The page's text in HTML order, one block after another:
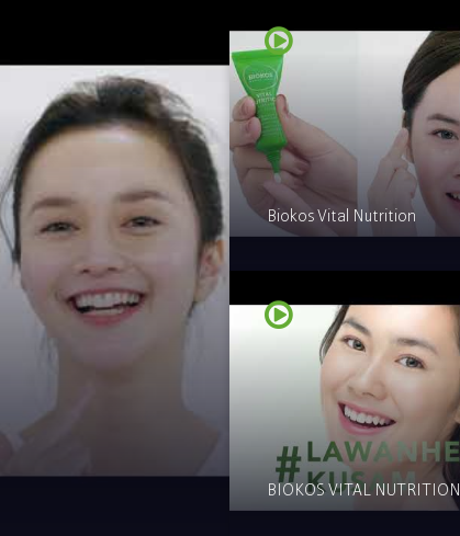
Biokos Vital Nutrition
BIOKOS VITAL NUTRITION